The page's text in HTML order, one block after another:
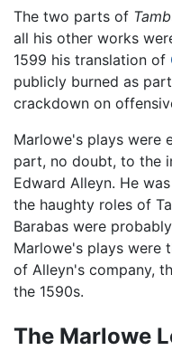
The two parts of
all his other works
1599 his translation of
publicly burned as
crackdown on
Marlowe's plays were
part, no doubt, to the
Edward Alleyn. He
the haughty roles of
Barabas were
Marlowe's plays were
of Alleyn's company,
the 1590s.
The Marlowe